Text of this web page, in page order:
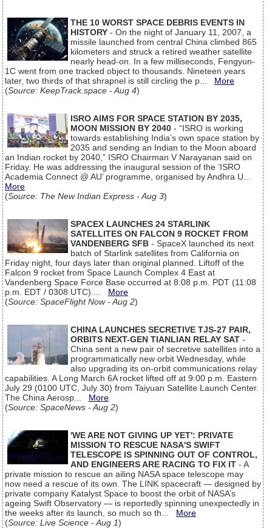
THE 10 WORST SPACE DEBRIS EVENTS IN
HISTORY - On the night of January 11, 2007, a
missile launched from central China climbed 865
kilometers and struck a retired weather satellite
nearly head-on. In a few milliseconds, Fengyun-
1C went from one tracked object to thousands. Nineteen years
later, two thirds of that shrapnel is still circling the p... More
(Source: KeepTrack.space - Aug 4)
ISRO AIMS FOR SPACE STATION BY 2035,
MOON MISSION BY 2040 - “ISRO is working
towards establishing India’s own space station by
2035 and sending an Indian to the Moon aboard
an Indian rocket by 2040,” ISRO Chairman V Narayanan said on
Friday. He was addressing the inaugural session of the ‘ISRO
Academia Connect @ AU’ programme, organised by Andhra U...
More
(Source: The New Indian Express - Aug 3)
SPACEX LAUNCHES 24 STARLINK
SATELLITES ON FALCON 9 ROCKET FROM
VANDENBERG SFB - SpaceX launched its next
batch of Starlink satellites from California on
Friday night, four days later than original planned. Liftoff of the
Falcon 9 rocket from Space Launch Complex 4 East at
Vandenberg Space Force Base occurred at 8:08 p.m. PDT (11:08
p.m. EDT / 0308 UTC).... More
(Source: SpaceFlight Now - Aug 2)
CHINA LAUNCHES SECRETIVE TJS-27 PAIR,
ORBITS NEXT-GEN TIANLIAN RELAY SAT -
China sent a new pair of secretive satellites into a
programmatically new orbit Wednesday, while
also upgrading its on-orbit communications relay
capabilities. A Long March 6A rocket lifted off at 9:00 p.m. Eastern
July 29 (0100 UTC, July 30) from Taiyuan Satellite Launch Center.
The China Aerosp... More
(Source: SpaceNews - Aug 2)
'WE ARE NOT GIVING UP YET': PRIVATE
MISSION TO RESCUE NASA'S SWIFT
TELESCOPE IS SPINNING OUT OF CONTROL,
AND ENGINEERS ARE RACING TO FIX IT - A
private mission to rescue an ailing NASA space telescope may
now need a rescue of its own. The LINK spacecraft — designed by
private company Katalyst Space to boost the orbit of NASA’s
ageing Swift Observatory — is reportedly spinning unexpectedly in
the weeks after its launch, so much so th... More
(Source: Live Science - Aug 1)